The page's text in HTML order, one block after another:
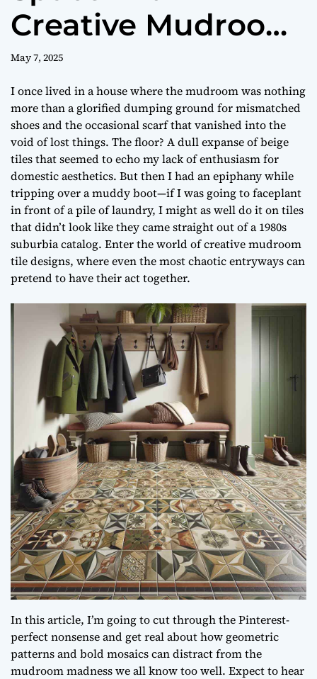
Creative Mudroom
Tile Designs
May 7, 2025
I once lived in a house where the mudroom was nothing
more than a glorified dumping ground for mismatched
shoes and the occasional scarf that vanished into the
void of lost things. The floor? A dull expanse of beige
tiles that seemed to echo my lack of enthusiasm for
domestic aesthetics. But then I had an epiphany while
tripping over a muddy boot—if I was going to faceplant
in front of a pile of laundry, I might as well do it on tiles
that didn’t look like they came straight out of a 1980s
suburbia catalog. Enter the world of creative mudroom
tile designs, where even the most chaotic entryways can
pretend to have their act together.
In this article, I’m going to cut through the Pinterest-
perfect nonsense and get real about how geometric
patterns and bold mosaics can distract from the
mudroom madness we all know too well. Expect to hear